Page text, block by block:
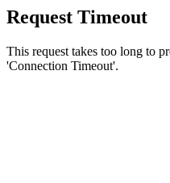
Request Timeout
This request takes too long to
'Connection Timeout'.